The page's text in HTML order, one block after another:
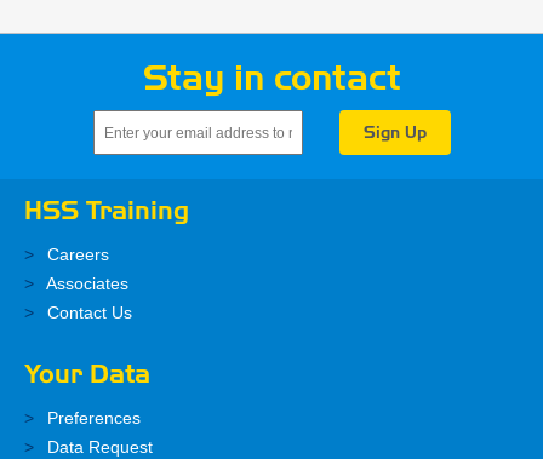
Stay in contact
HSS Training
Careers
Associates
Contact Us
Your Data
Preferences
Data Request